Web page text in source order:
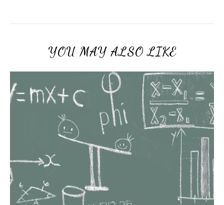
YOU MAY ALSO LIKE